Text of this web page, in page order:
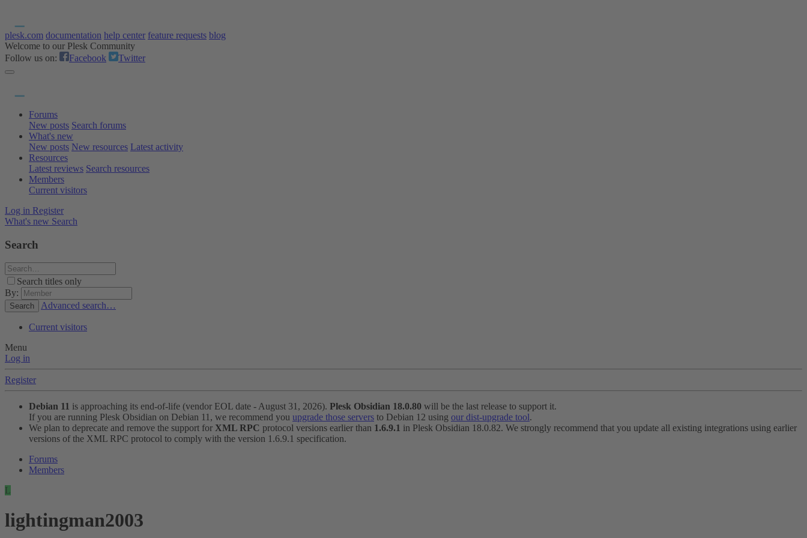
plesk.com documentation help center feature requests blog
Welcome to our Plesk Community
Follow us on:
Facebook Twitter
Forums
New posts Search forums
What's new
New posts New resources Latest activity
Resources
Latest reviews Search resources
Members
Current visitors
Log in Register
What's new Search
Search
Search titles only
By:
Search Advanced search…
Current visitors
Menu
Log in
Register
Debian 11 is approaching its end-of-life (vendor EOL date - August 31, 2026). Plesk Obsidian 18.0.80 will be the last release to support it.
If you are running Plesk Obsidian on Debian 11, we recommend you upgrade those servers to Debian 12 using our dist-upgrade tool.
We plan to deprecate and remove the support for XML RPC protocol versions earlier than 1.6.9.1 in Plesk Obsidian 18.0.82. We strongly recommend that you update all existing integrations using earlier
versions of the XML RPC protocol to comply with the version 1.6.9.1 specification.
Forums
Members
L
lightingman2003